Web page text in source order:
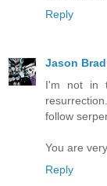
Reply
Jason
I'm not in
follow
You are
Reply